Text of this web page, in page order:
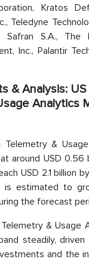
Kratos
Teledyne
Safran S.A., The
Inc., Palantir
& Analysis:
Analytics
Telemetry &
around USD 0.56
USD 2.1 billion
is estimated to
the forecast
& Usage
steadily,
and the